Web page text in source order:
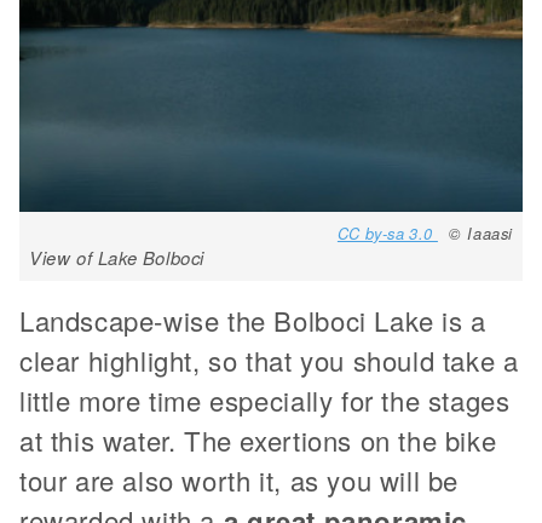
CC by-sa 3.0 © Iaaasi
View of Lake Bolboci
Landscape-wise the Bolboci Lake is a
clear highlight, so that you should take a
little more time especially for the stages
at this water. The exertions on the bike
tour are also worth it, as you will be